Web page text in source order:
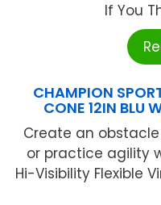
If You
CHAMPION
CONE 12IN BLU
Create an
or practice agility
Hi-Visibility Flexible